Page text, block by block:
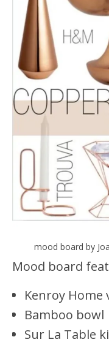
mood board by
Mood board
Kenroy Home
Bamboo bowl
Sur La Table